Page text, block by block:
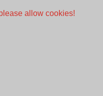
allow cookies!